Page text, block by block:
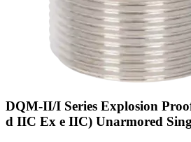
DQM-II/I Series Explosion
d IIC Ex e IIC) Unarmored